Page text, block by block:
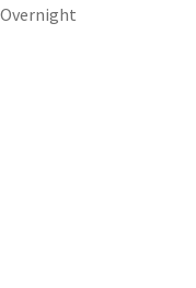
Overnight